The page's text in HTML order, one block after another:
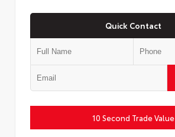
Quick Contact
10 Second Trade Value